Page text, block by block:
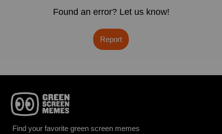
Found an error? Let us know!
Report
Find your favorite green screen memes